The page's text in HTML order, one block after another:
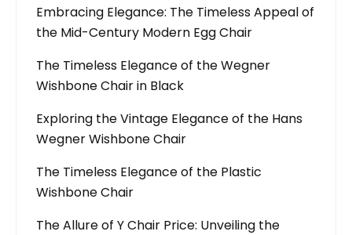
Embracing Elegance: The Timeless Appeal of
the Mid-Century Modern Egg Chair
The Timeless Elegance of the Wegner
Wishbone Chair in Black
Exploring the Vintage Elegance of the Hans
Wegner Wishbone Chair
The Timeless Elegance of the Plastic
Wishbone Chair
The Allure of Y Chair Price: Unveiling the